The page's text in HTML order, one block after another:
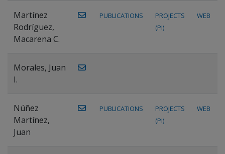
Martínez
Rodríguez,
Macarena C.
PUBLICATIONS
PROJECTS
(PI)
WEB
Morales, Juan
I.
Núñez
Martínez,
Juan
PUBLICATIONS
PROJECTS
(PI)
WEB